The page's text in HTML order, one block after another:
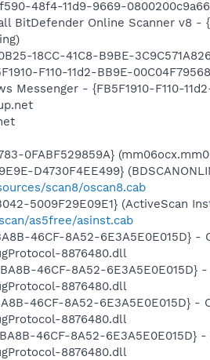
48f4-11d9-9669-
BitDefender Online Scanner v8 -
18CC-41C8-B9BE-
F110-11d2-BB9E-
Messenger - {FB5F1910-F110-
0FABF529859A}
D4730F4EE499}
scan8/oscan8.cab
5009F29E09E1} (ActiveScan
as5free/asinst.cab
46CF-8A52-6E3A5E0E015D}
8876480.dll
46CF-8A52-
8876480.dll
46CF-8A52-6E3A5E0E015D}
8876480.dll
46CF-8A52-6E3A5E0E015D}
8876480.dll